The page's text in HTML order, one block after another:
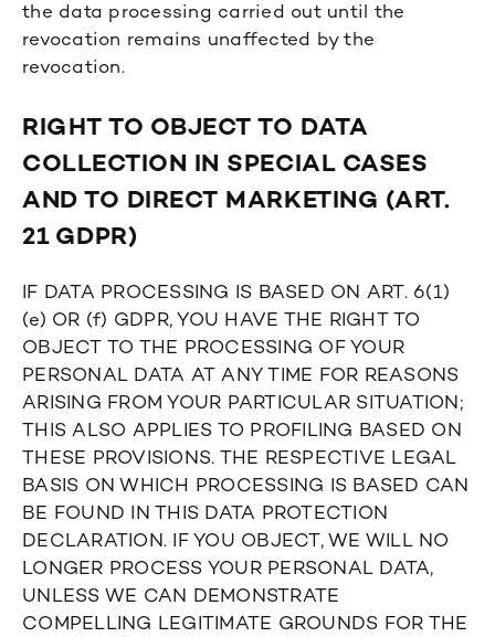
the data processing carried out until the
revocation remains unaffected by the
revocation.
RIGHT TO OBJECT TO DATA
COLLECTION IN SPECIAL CASES
AND TO DIRECT MARKETING (ART.
21 GDPR)
IF DATA PROCESSING IS BASED ON ART. 6(1)
(e) OR (f) GDPR, YOU HAVE THE RIGHT TO
OBJECT TO THE PROCESSING OF YOUR
PERSONAL DATA AT ANY TIME FOR REASONS
ARISING FROM YOUR PARTICULAR SITUATION;
THIS ALSO APPLIES TO PROFILING BASED ON
THESE PROVISIONS. THE RESPECTIVE LEGAL
BASIS ON WHICH PROCESSING IS BASED CAN
BE FOUND IN THIS DATA PROTECTION
DECLARATION. IF YOU OBJECT, WE WILL NO
LONGER PROCESS YOUR PERSONAL DATA,
UNLESS WE CAN DEMONSTRATE
COMPELLING LEGITIMATE GROUNDS FOR THE